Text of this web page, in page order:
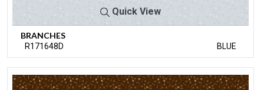
Quick View
BRANCHES
R171648D BLUE